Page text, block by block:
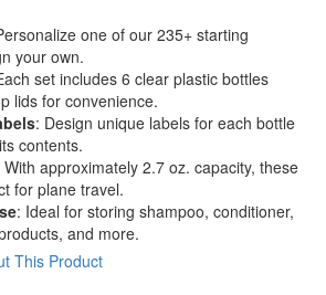
one of our 235+ starting
your own.
set includes 6 clear plastic bottles
lids for convenience.
: Design unique labels for each bottle
contents.
With approximately 2.7 oz. capacity, these
for plane travel.
: Ideal for storing shampoo, conditioner,
and more.
This Product